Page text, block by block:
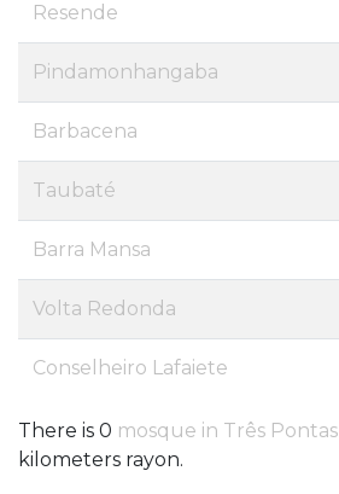
Resende
Pindamonhangaba
Barbacena
Taubaté
Barra Mansa
Volta Redonda
Conselheiro Lafaiete
There is 0 mosque in Três Pontas
kilometers rayon.